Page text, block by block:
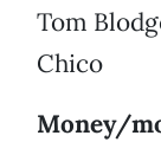
Tom
Chico
Money/